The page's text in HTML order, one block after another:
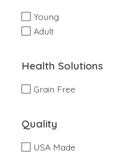
Young
Adult
Health Solutions
Grain Free
Quality
USA Made